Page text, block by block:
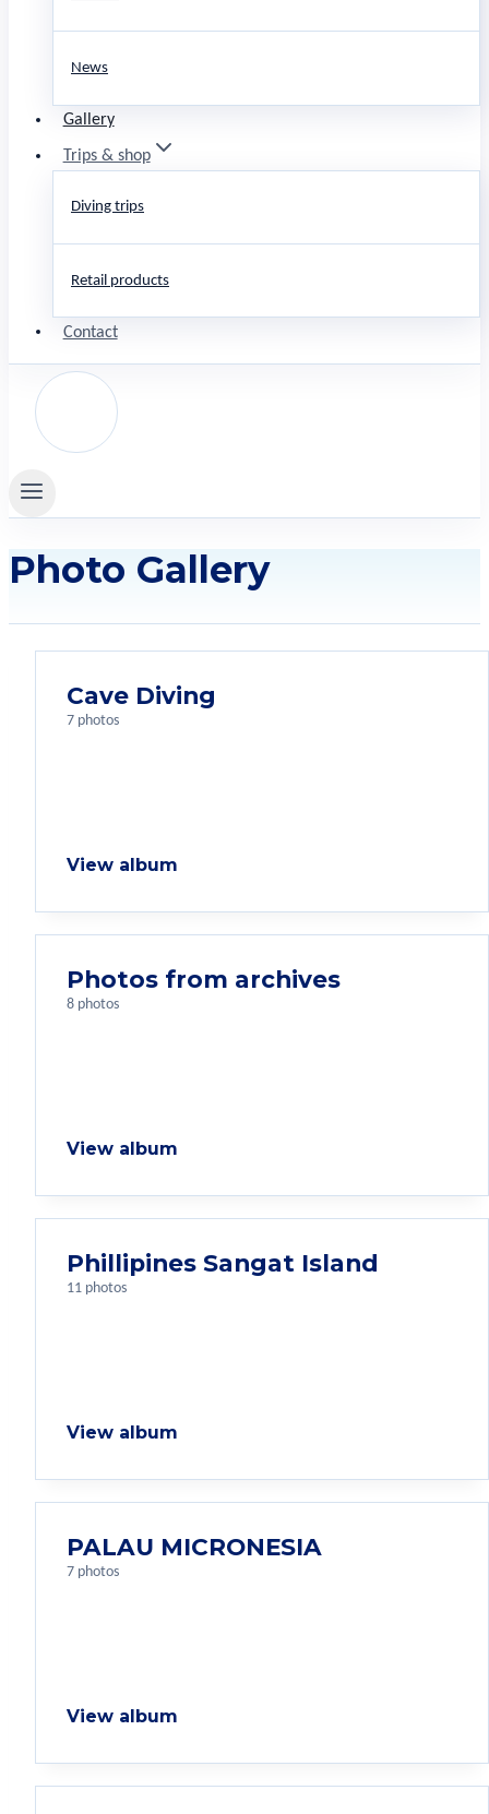
News
Gallery
Trips & shop
Diving trips
Retail products
Contact
Photo Gallery
Cave Diving
7 photos
View album
Photos from archives
8 photos
View album
Phillipines Sangat Island
11 photos
View album
PALAU MICRONESIA
7 photos
View album